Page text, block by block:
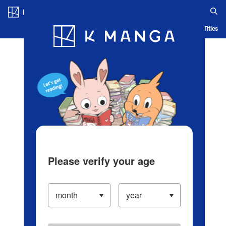
Blog App Ranking History Serialized Titles
Please verify your age